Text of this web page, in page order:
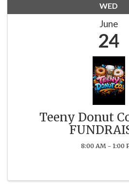
WED
June
24
Teeny Donut
8:00 AM - 1:00